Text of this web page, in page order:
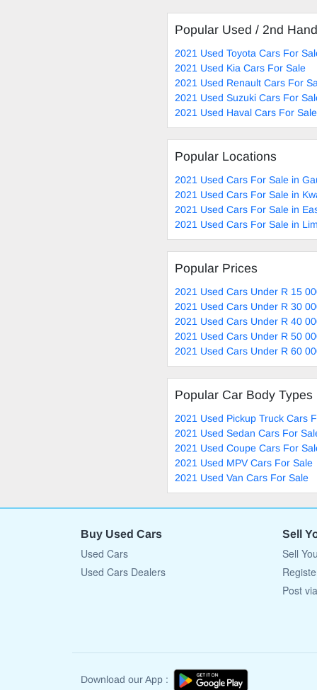
Popular Used / 2nd
2021 Used Toyota Cars For
2021 Used Kia Cars For Sale
2021 Used Renault Cars For
2021 Used Suzuki Cars For
2021 Used Haval Cars For Sale
Popular Locations
2021 Used Cars For Sale in
2021 Used Cars For Sale in
2021 Used Cars For Sale in
2021 Used Cars For Sale in
Popular Prices
2021 Used Cars Under R 15
2021 Used Cars Under R 30
2021 Used Cars Under R 40
2021 Used Cars Under R 50
2021 Used Cars Under R 60
Popular Car Body Types
2021 Used Pickup Truck Cars
2021 Used Sedan Cars For
2021 Used Coupe Cars For
2021 Used MPV Cars For Sale
2021 Used Van Cars For Sale
Buy Used Cars
Used Cars
Used Cars Dealers
Sell
Sell
Post
Download our App :